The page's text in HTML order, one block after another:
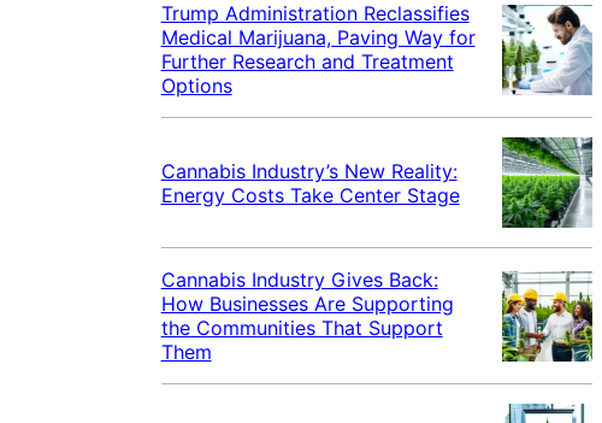
Trump Administration Reclassifies
Medical Marijuana, Paving Way for
Further Research and Treatment
Options
Cannabis Industry’s New Reality:
Energy Costs Take Center Stage
Cannabis Industry Gives Back:
How Businesses Are Supporting
the Communities That Support
Them